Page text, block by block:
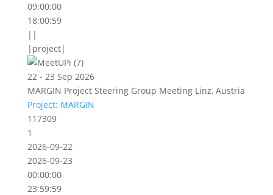
09:00:00
18:00:59
||
|project|
22 - 23 Sep 2026
MARGIN Project Steering Group Meeting Linz, Austria
Project: MARGIN
117309
1
2026-09-22
2026-09-23
00:00:00
23:59:59